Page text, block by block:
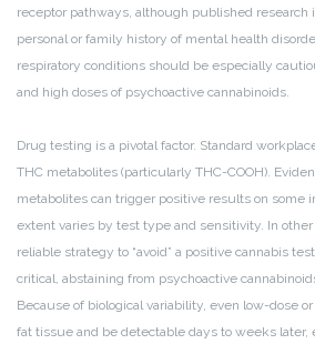
receptor pathways, although published research
personal or family history of mental health
respiratory conditions should be especially
and high doses of psychoactive cannabinoids.
Drug testing is a pivotal factor. Standard
THC metabolites (particularly THC-COOH).
metabolites can trigger positive results on some
extent varies by test type and sensitivity. In
reliable strategy to “avoid” a positive cannabis
critical, abstaining from psychoactive
Because of biological variability, even low-dose
fat tissue and be detectable days to weeks